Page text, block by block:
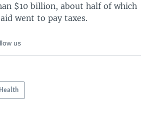
$10 billion, about half of which
went to pay taxes.
us